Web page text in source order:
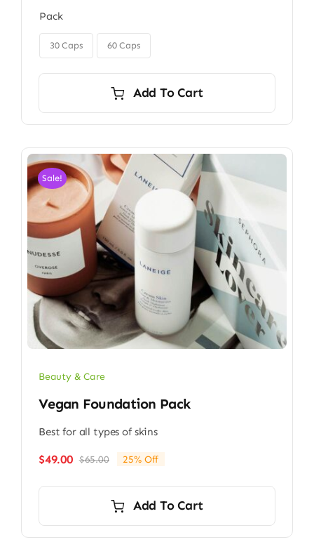
through
$350.00
Pack
30 Caps 60 Caps
Add To Cart
Sale!
Beauty & Care
Vegan Foundation Pack
Best for all types of skins
$65.00Original
$65.00.
$49.00
Current
$49.00.
25% Off
Add To Cart